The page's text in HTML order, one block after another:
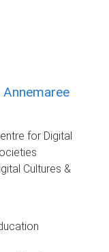
for Digital
Cultures &